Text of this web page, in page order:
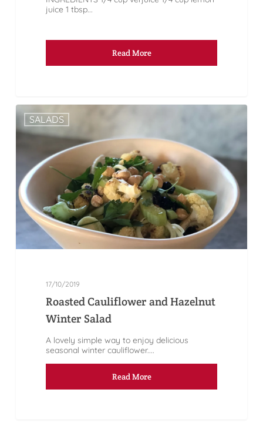
juice 1 tbsp...
Read More
SALADS
17/10/2019
Roasted Cauliflower and Hazelnut
Winter Salad
A lovely simple way to enjoy delicious
seasonal winter cauliflower....
Read More